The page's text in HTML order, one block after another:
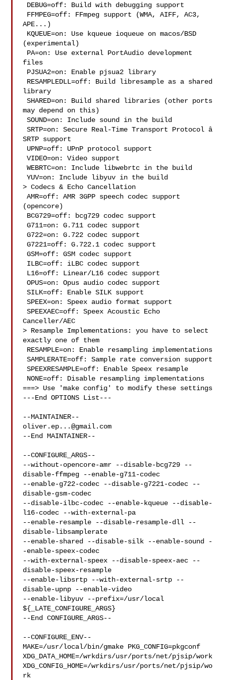
APE...)
(experimental)
files
library
SHARED=on: Build shared libraries (other ports
may depend on this)
SOUND=on: Include sound in the build
SRTP=on: Secure Real-Time Transport Protocol â
SRTP support
VIDEO=on: Video support
WEBRTC=on: Include libwebrtc in the build
YUV=on: Include libyuv in the build
> Codecs & Echo Cancellation
AMR=off: AMR 3GPP speech codec support
(opencore)
G711=on: G.711 codec support
G722=on: G.722 codec support
G7221=off: G.722.1 codec support
GSM=off: GSM codec support
OPUS=on: Opus audio codec support
SILK=off: Enable SILK support
SPEEX=on: Speex audio format support
SPEEXAEC=off: Speex Acoustic Echo
Canceller/AEC
> Resample Implementations: you have to select
exactly one of them
SAMPLERATE=off: Sample rate conversion support
SPEEXRESAMPLE=off: Enable Speex resample
===> Use 'make config' to modify these settings
---End OPTIONS List---
oliver.ep...@gmail.com
--End MAINTAINER--
--CONFIGURE_ARGS--
--without-opencore-amr --disable-bcg729 --
disable-ffmpeg --enable-g711-codec
--enable-g722-codec --disable-g7221-codec --
disable-gsm-codec
--disable-ilbc-codec --enable-kqueue --disable-
l16-codec --with-external-pa
--enable-resample --disable-resample-dll --
disable-libsamplerate
--enable-shared --disable-silk --enable-sound -
-enable-speex-codec
--with-external-speex --disable-speex-aec --
disable-speex-resample
--enable-libsrtp --with-external-srtp --
disable-upnp --enable-video
--enable-libyuv --prefix=/usr/local
${_LATE_CONFIGURE_ARGS}
--End CONFIGURE_ARGS--
--CONFIGURE_ENV--
MAKE=/usr/local/bin/gmake PKG_CONFIG=pkgconf
XDG_DATA_HOME=/wrkdirs/usr/ports/net/pjsip/work
XDG_CONFIG_HOME=/wrkdirs/usr/ports/net/pjsip/wo
rk